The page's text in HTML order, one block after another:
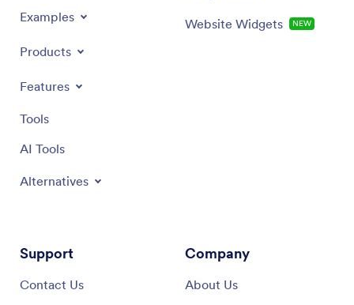
Examples
Products
Features
Tools
AI Tools
Alternatives
Website Widgets NEW
Support
Contact Us
Company
About Us